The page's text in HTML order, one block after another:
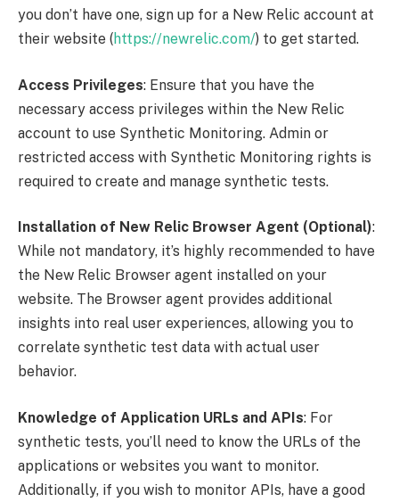
you don’t have one, sign up for a New Relic account at
their website (https://newrelic.com/) to get started.
Access Privileges: Ensure that you have the
necessary access privileges within the New Relic
account to use Synthetic Monitoring. Admin or
restricted access with Synthetic Monitoring rights is
required to create and manage synthetic tests.
Installation of New Relic Browser Agent (Optional):
While not mandatory, it’s highly recommended to have
the New Relic Browser agent installed on your
website. The Browser agent provides additional
insights into real user experiences, allowing you to
correlate synthetic test data with actual user
behavior.
Knowledge of Application URLs and APIs: For
synthetic tests, you’ll need to know the URLs of the
applications or websites you want to monitor.
Additionally, if you wish to monitor APIs, have a good